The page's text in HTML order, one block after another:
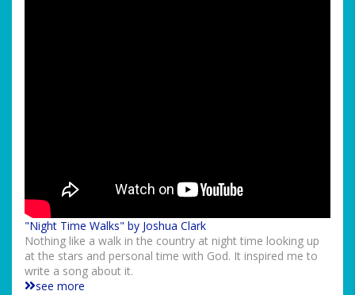
"Night Time Walks" by Joshua Clark
Nothing like a walk in the country at night time looking up
at the stars and personal time with God. It inspired me to
write a song about it.
see more